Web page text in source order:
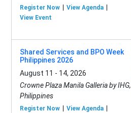
Register Now
View Agenda
View Event
Shared Services and BPO Week
Philippines 2026
August 11 - 14, 2026
Crowne Plaza Manila Galleria by IHG,
Philippines
Register Now
View Agenda